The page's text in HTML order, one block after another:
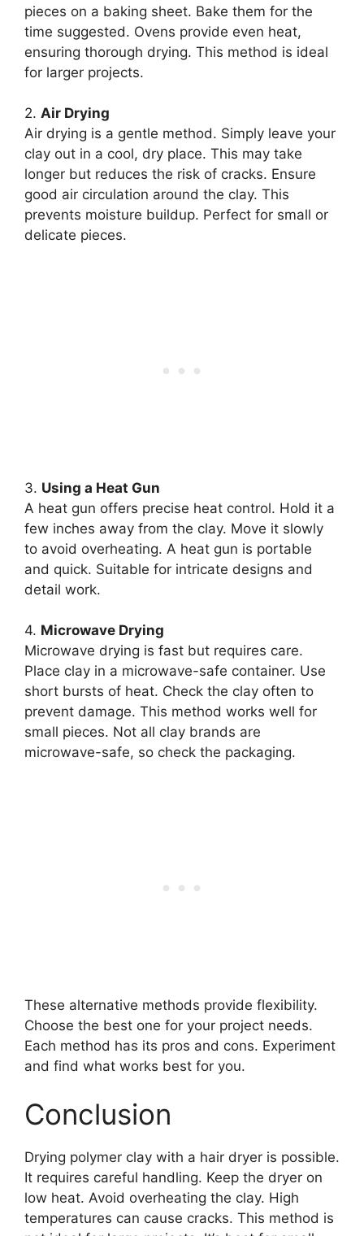
pieces on a baking sheet. Bake them for the
time suggested. Ovens provide even heat,
ensuring thorough drying. This method is ideal
for larger projects.
2. Air Drying
Air drying is a gentle method. Simply leave your
clay out in a cool, dry place. This may take
longer but reduces the risk of cracks. Ensure
good air circulation around the clay. This
prevents moisture buildup. Perfect for small or
delicate pieces.
3. Using a Heat Gun
A heat gun offers precise heat control. Hold it a
few inches away from the clay. Move it slowly
to avoid overheating. A heat gun is portable
and quick. Suitable for intricate designs and
detail work.
4. Microwave Drying
Microwave drying is fast but requires care.
Place clay in a microwave-safe container. Use
short bursts of heat. Check the clay often to
prevent damage. This method works well for
small pieces. Not all clay brands are
microwave-safe, so check the packaging.
These alternative methods provide flexibility.
Choose the best one for your project needs.
Each method has its pros and cons. Experiment
and find what works best for you.
Conclusion
Drying polymer clay with a hair dryer is possible.
It requires careful handling. Keep the dryer on
low heat. Avoid overheating the clay. High
temperatures can cause cracks. This method is